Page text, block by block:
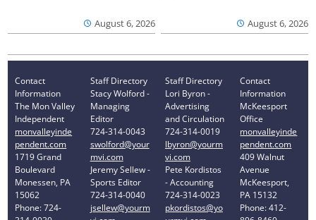
August 6, 2026 August 6, 2026
Contact
Information
The Mon Valley
Independent
monvalleyinde
pendent.com
1719 Grand
Boulevard
Monessen, PA
15062
Phone: 724-
Staff Directory
Stacy Wolford -
Managing
Editor
724-314-0043
swolford@your
mvi.com
Jeremy Sellew -
Sports Editor
724-314-0040
jsellew@yourm
Staff Directory
Lori Byron -
Advertising
and Circulation
724-314-0019
lbyron@yourm
vi.com
Pete Kordistos
- Accounting
724-314-0023
pkordistos@yo
Contact
Information
McKeesport
Office
monvalleyinde
pendent.com
409 Walnut
Avenue
McKeesport,
PA 15132
Phone: 412-